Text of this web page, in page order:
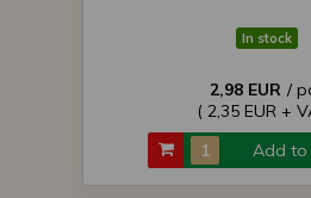
In stock
2,98 EUR /
( 2,35 EUR +
Add